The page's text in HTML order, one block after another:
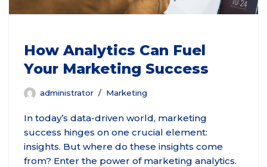
How Analytics Can Fuel
Your Marketing Success
administrator Marketing
In today’s data-driven world, marketing
success hinges on one crucial element:
insights. But where do these insights come
from? Enter the power of marketing analytics.